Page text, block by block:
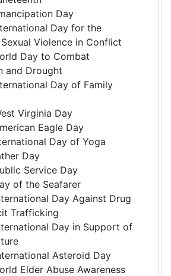
Day
Day for the
Violence in Conflict
Day to Combat
and Drought
Day of Family
Virginia Day
Eagle Day
Day of Yoga
Day
Service Day
of the Seafarer
Day Against Drug
Trafficking
Day in Support of
Asteroid Day
Elder Abuse Awareness